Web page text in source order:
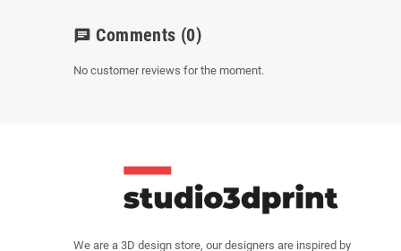
chat Comments (0)
No customer reviews for the moment.
We are a 3D design store, our designers are inspired by